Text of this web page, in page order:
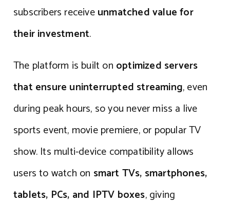
subscribers receiveunmatched value for
their investment.
The platform is built on optimized servers
that ensure uninterrupted streaming, even
during peak hours, so you never miss a live
sports event, movie premiere, or popular TV
show. Its multi-device compatibility allows
users to watch on smart TVs, smartphones,
tablets, PCs, and IPTV boxes, giving